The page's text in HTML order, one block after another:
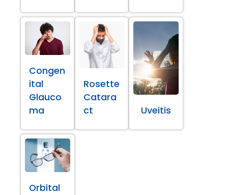
Congen
ital
Glauco
ma
Rosette
Catara
ct
Uveitis
Orbital